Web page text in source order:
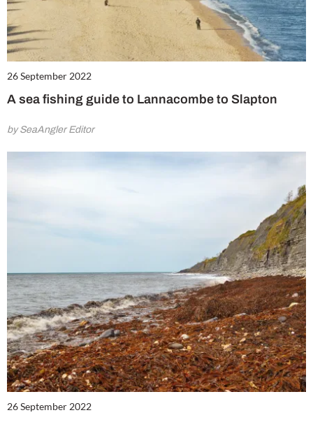
26 September 2022
A sea fishing guide to Lannacombe to Slapton
by SeaAngler Editor
26 September 2022